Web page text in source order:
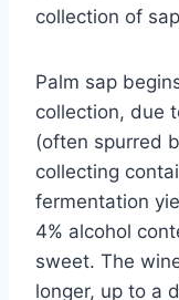
collection of
Palm sap
collection, due
(often spurred
collecting
fermentation
4% alcohol
sweet. The
longer, up to a